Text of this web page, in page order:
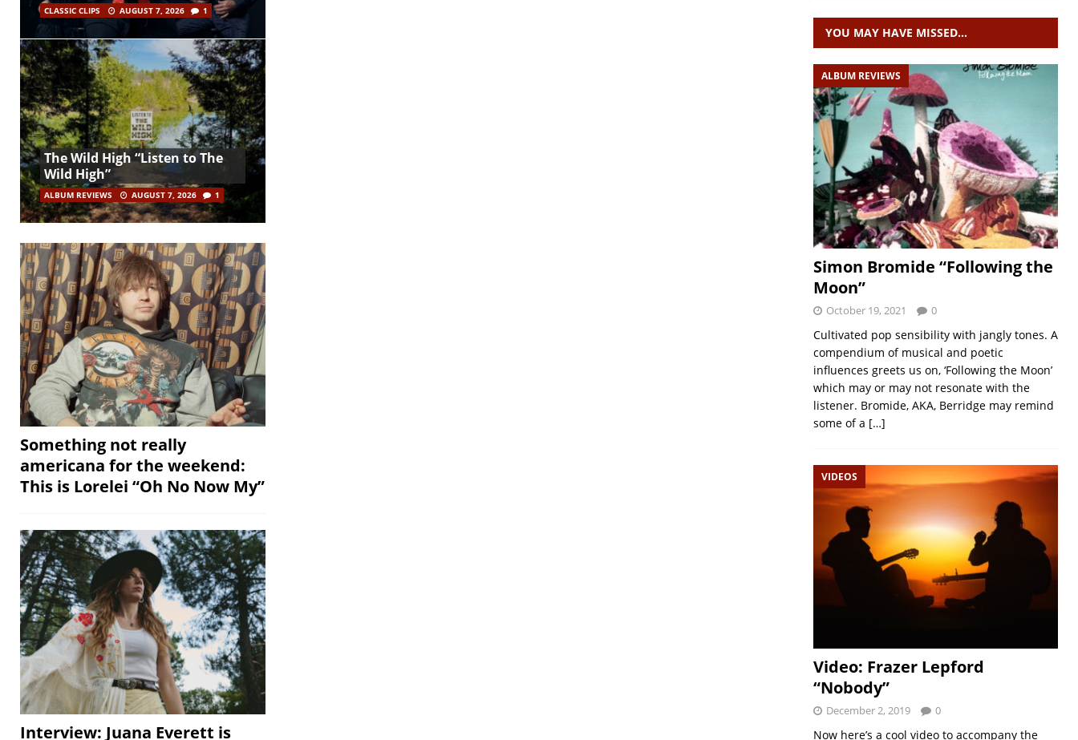
CLASSIC CLIPS AUGUST 7, 2026 1
The Wild High “Listen to The
Wild High”
ALBUM REVIEWS AUGUST 7, 2026 1
Something not really
americana for the weekend:
This is Lorelei “Oh No Now My”
Interview: Juana Everett is
YOU MAY HAVE MISSED…
ALBUM REVIEWS
Simon Bromide “Following the
Moon”
October 19, 2021 0
Cultivated pop sensibility with jangly tones. A
compendium of musical and poetic
influences greets us on, ‘Following the Moon’
which may or may not resonate with the
listener. Bromide, AKA, Berridge may remind
some of a […]
VIDEOS
Video: Frazer Lepford
“Nobody”
December 2, 2019 0
Now here’s a cool video to accompany the